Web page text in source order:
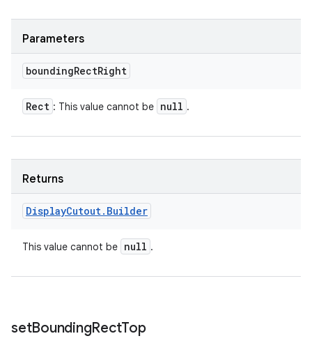
Parameters
boundingRectRight
Rect : This value cannot be null .
Returns
DisplayCutout. Builder
This value cannot be null .
setBoundingRectTop